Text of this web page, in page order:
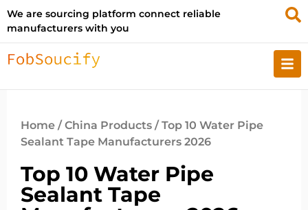
We are sourcing platform connect reliable
manufacturers with you
Home /China Products / Top 10 Water Pipe
Sealant Tape Manufacturers 2026
Top 10 Water Pipe
Sealant Tape